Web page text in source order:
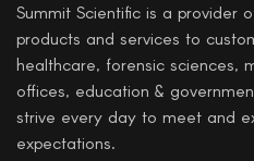
Summit Scientific is a provider
products and services to
healthcare, forensic sciences,
offices, education &
strive every day to meet and
expectations.